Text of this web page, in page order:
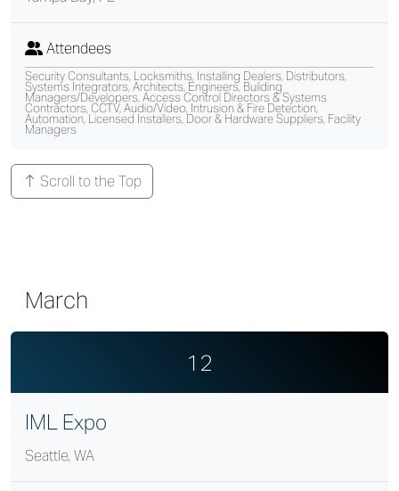
Attendees
Security Consultants, Locksmiths, Installing Dealers, Distributors,
Systems Integrators, Architects, Engineers, Building
Managers/Developers, Access Control Directors & Systems
Contractors, CCTV, Audio/Video, Intrusion & Fire Detection,
Automation, Licensed Installers, Door & Hardware Suppliers, Facility
Managers
Scroll to the Top
March
12
IML Expo
Seattle, WA